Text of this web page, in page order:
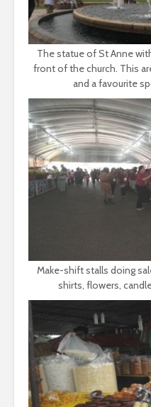
The statue of St Anne
front of the church. This
and a favourite
Make-shift stalls doing
shirts, flowers,